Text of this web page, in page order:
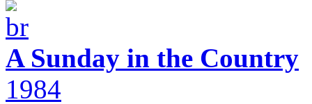
A Sunday in the Country
1984